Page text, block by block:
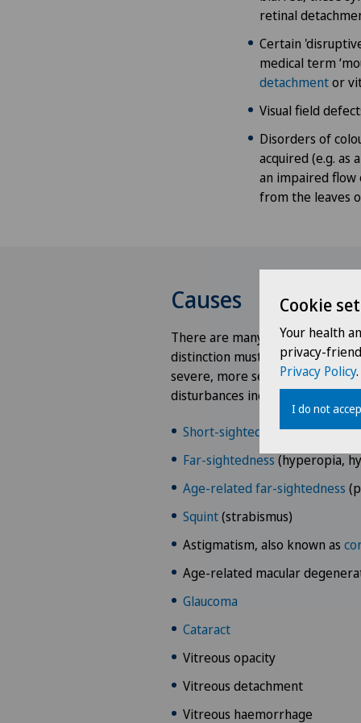
retinal
Certain
medical term
detachmentor
Visual field
Disorders of
acquired (e.g. as
an impaired flow
from the leaves
Causes
There are many causes of visual
distinction must be made
severe, more serious causes. The
disturbances include:
Short-sightedness(myopia)
Far-sightedness (hyperopia,
Age-related far-sightedness
Squint(strabismus)
Astigmatism, also known as
Age-related macular
Glaucoma
Cataract
Vitreous opacity
Vitreous detachment
Vitreous haemorrhage
Cookie
Your health
privacy-
Privacy Policy.
I do not